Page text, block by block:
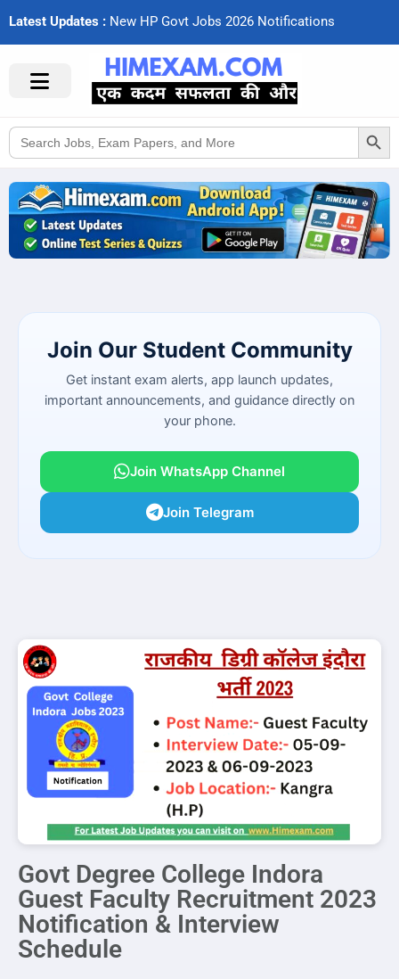
Latest Updates : New HP Govt Jobs 2026 Notifcations
Search
for:
Search Button
Join Our Student Community
Get instant exam alerts, app launch updates,
important announcements, and guidance directly on
your phone.
Join WhatsApp Channel
Join Telegram
Govt Degree College Indora
Guest Faculty Recruitment 2023
Notification & Interview
Schedule